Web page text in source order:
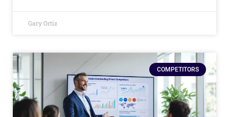
Gary Ortiz
COMPETITORS